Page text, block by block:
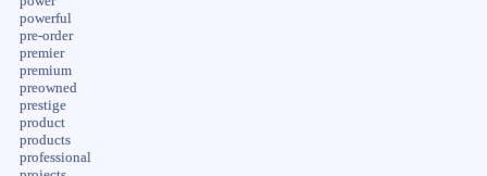
powerful
pre-order
premier
premium
preowned
prestige
product
products
professional